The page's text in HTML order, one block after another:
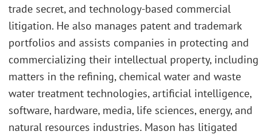
trade secret, and technology-based commercial
litigation. He also manages patent and trademark
portfolios and assists companies in protecting and
commercializing their intellectual property, including
matters in the refining, chemical water and waste
water treatment technologies, artificial intelligence,
software, hardware, media, life sciences, energy, and
natural resources industries. Mason has litigated